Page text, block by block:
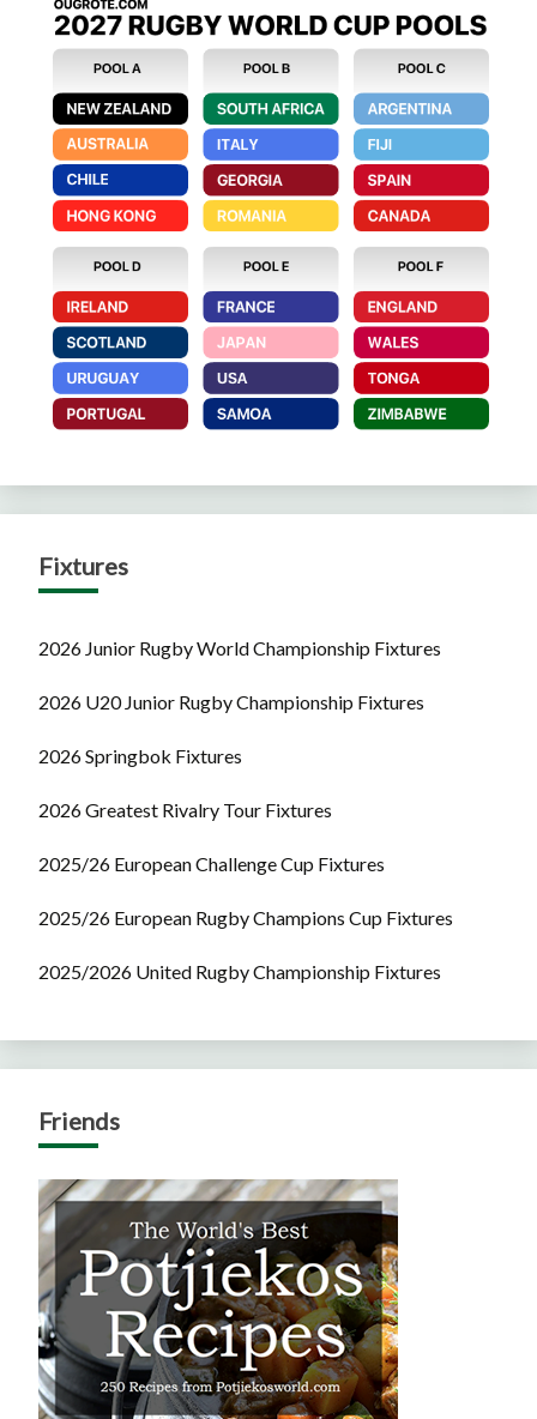
Fixtures
2026 Junior Rugby World Championship Fixtures
2026 U20 Junior Rugby Championship Fixtures
2026 Springbok Fixtures
2026 Greatest Rivalry Tour Fixtures
2025/26 European Challenge Cup Fixtures
2025/26 European Rugby Champions Cup Fixtures
2025/2026 United Rugby Championship Fixtures
Friends